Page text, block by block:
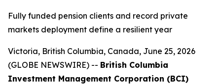
Fully funded pension clients and record private
markets deployment define a resilient year
Victoria, British Columbia, Canada, June 25, 2026
(GLOBE NEWSWIRE) -- British Columbia
Investment Management Corporation (BCI)